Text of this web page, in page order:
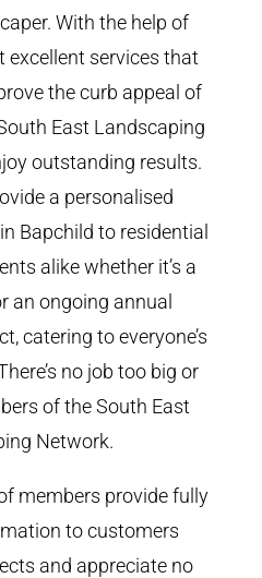
With the help of
excellent services that
the curb appeal of
East Landscaping
outstanding results.
a personalised
Bapchild to residential
alike whether it’s a
an ongoing annual
catering to everyone’s
no job too big or
of the South East
Network.
members provide fully
to customers
and appreciate no